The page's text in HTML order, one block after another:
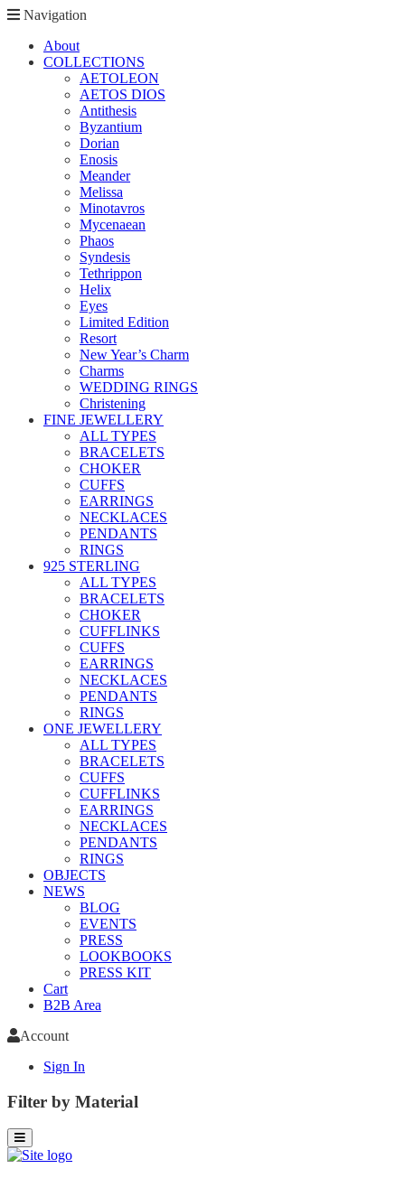
Navigation
About
COLLECTIONS
AETOLEON
AETOS DIOS
Antithesis
Byzantium
Dorian
Enosis
Meander
Melissa
Minotavros
Mycenaean
Phaos
Syndesis
Tethrippon
Helix
Eyes
Limited Edition
Resort
New Year’s Charm
Charms
WEDDING RINGS
Christening
FINE JEWELLERY
ALL TYPES
BRACELETS
CHOKER
CUFFS
EARRINGS
NECKLACES
PENDANTS
RINGS
925 STERLING
ALL TYPES
BRACELETS
CHOKER
CUFFLINKS
CUFFS
EARRINGS
NECKLACES
PENDANTS
RINGS
ONE JEWELLERY
ALL TYPES
BRACELETS
CUFFS
CUFFLINKS
EARRINGS
NECKLACES
PENDANTS
RINGS
OBJECTS
NEWS
BLOG
EVENTS
PRESS
LOOKBOOKS
PRESS KIT
Cart
B2B Area
Account
Sign In
Filter by Material